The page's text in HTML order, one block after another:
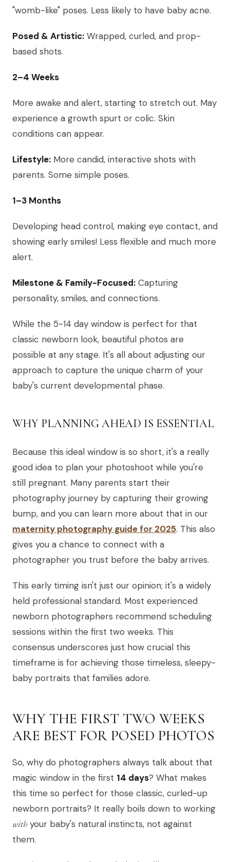
"womb-like" poses. Less likely to have baby acne.
Posed & Artistic: Wrapped, curled, and prop-
based shots.
2–4 Weeks
More awake and alert, starting to stretch out. May
experience a growth spurt or colic. Skin
conditions can appear.
Lifestyle: More candid, interactive shots with
parents. Some simple poses.
1–3 Months
Developing head control, making eye contact, and
showing early smiles! Less flexible and much more
alert.
Milestone & Family-Focused: Capturing
personality, smiles, and connections.
While the 5-14 day window is perfect for that
classic newborn look, beautiful photos are
possible at any stage. It's all about adjusting our
approach to capture the unique charm of your
baby's current developmental phase.
WHY PLANNING AHEAD IS ESSENTIAL
Because this ideal window is so short, it's a really
good idea to plan your photoshoot while you're
still pregnant. Many parents start their
photography journey by capturing their growing
bump, and you can learn more about that in our
maternity photography guide for 2025. This also
gives you a chance to connect with a
photographer you trust before the baby arrives.
This early timing isn't just our opinion; it's a widely
held professional standard. Most experienced
newborn photographers recommend scheduling
sessions within the first two weeks. This
consensus underscores just how crucial this
timeframe is for achieving those timeless, sleepy-
baby portraits that families adore.
WHY THE FIRST TWO WEEKS
ARE BEST FOR POSED PHOTOS
So, why do photographers always talk about that
magic window in the first 14 days? What makes
this time so perfect for those classic, curled-up
newborn portraits? It really boils down to working
with your baby's natural instincts, not against
them.